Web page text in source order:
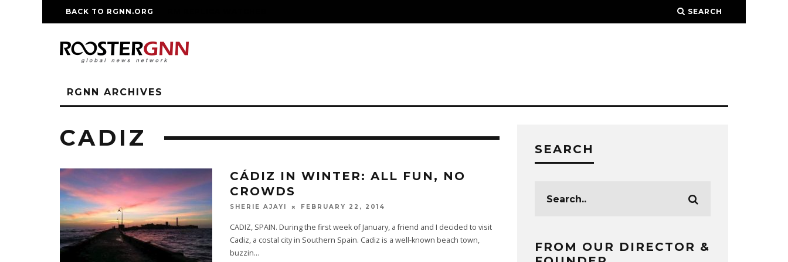
BACK TO RGNN.ORG SEARCH
RGNN ARCHIVES
CADIZ
CÁDIZ IN WINTER: ALL FUN, NO
CROWDS
SHERIE AJAYI FEBRUARY 22, 2014
CADIZ, SPAIN. During the first week of January, a friend and I decided to visit
Cadiz, a costal city in Southern Spain. Cadiz is a well-known beach town,
buzzin...
SEARCH
FROM OUR DIRECTOR &